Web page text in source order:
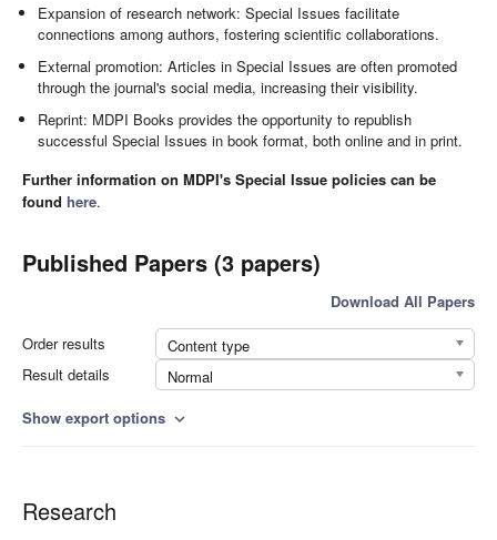
Expansion of research network: Special Issues facilitate
connections among authors, fostering scientific collaborations.
External promotion: Articles in Special Issues are often promoted
through the journal's social media, increasing their visibility.
Reprint: MDPI Books provides the opportunity to republish
successful Special Issues in book format, both online and in print.
Further information on MDPI's Special Issue policies can be
found here.
Published Papers (3 papers)
Download All Papers
Order results
Content type
Result details
Normal
Show export options expand_more
Research